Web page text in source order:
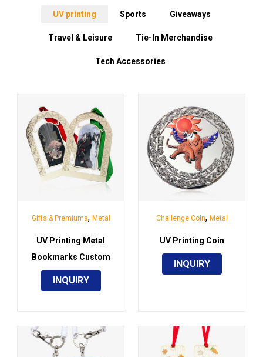
UV printing Sports Giveaways
Travel & Leisure Tie-In Merchandise
Tech Accessories
Gifts & Premiums, Metal
UV Printing Metal
Bookmarks Custom
INQUIRY
Challenge Coin, Metal
UV Printing Coin
INQUIRY